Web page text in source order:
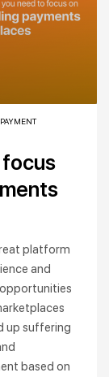
PAYMENT
platform
and
up suffering
based on